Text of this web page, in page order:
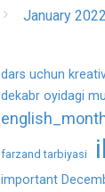
January 2022
dars uchun
dekabr oyidagi
farzand tarbiyasi
important